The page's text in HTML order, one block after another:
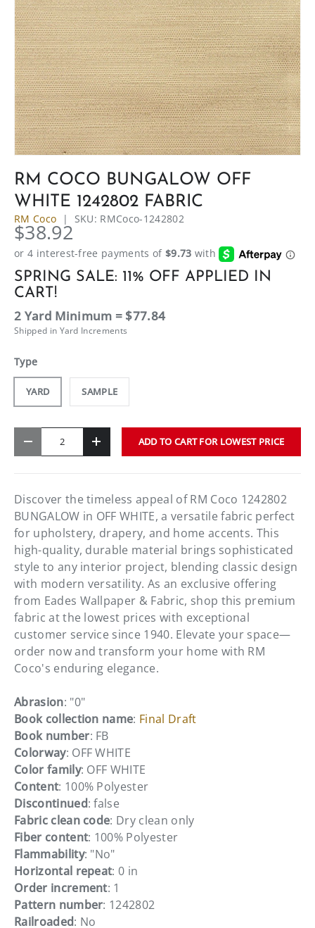
RM COCO BUNGALOW OFF
WHITE 1242802 FABRIC
RM Coco | SKU: RMCoco-1242802
$38.92
SPRING SALE: 11% OFF APPLIED IN
CART!
2 Yard Minimum = $77.84
Shipped in Yard Increments
Type
YARD SAMPLE
- + ADD TO CART FOR LOWEST PRICE
Discover the timeless appeal of RM Coco 1242802
BUNGALOW in OFF WHITE, a versatile fabric perfect
for upholstery, drapery, and home accents. This
high-quality, durable material brings sophisticated
style to any interior project, blending classic design
with modern versatility. As an exclusive offering
from Eades Wallpaper & Fabric, shop this premium
fabric at the lowest prices with exceptional
customer service since 1940. Elevate your space—
order now and transform your home with RM
Coco's enduring elegance.
Abrasion: "0"
Book collection name: Final Draft
Book number: FB
Colorway: OFF WHITE
Color family: OFF WHITE
Content: 100% Polyester
Discontinued: false
Fabric clean code: Dry clean only
Fiber content: 100% Polyester
Flammability: "No"
Horizontal repeat: 0 in
Order increment: 1
Pattern number: 1242802
Railroaded: No